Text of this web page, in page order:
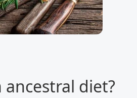
diet?